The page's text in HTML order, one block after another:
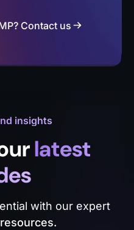
Contact us
insights
latest
with our expert